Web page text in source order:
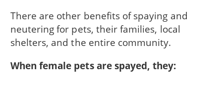
There are other benefits of spaying and
neutering for pets, their families, local
shelters, and the entire community.
When female pets are spayed, they: